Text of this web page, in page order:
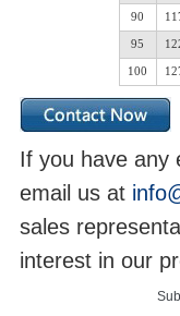
90
95
100
If you have any
email us at
sales
interest in our